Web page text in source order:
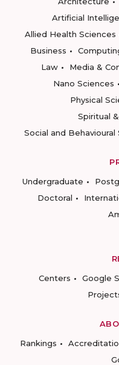
Artificial
Allied Health Sciences
Business
Law
Media &
Nano Sciences
Physical
Spiritual
Social and Behavioural
Undergraduate
Doctoral
Centers
Google
Rankings